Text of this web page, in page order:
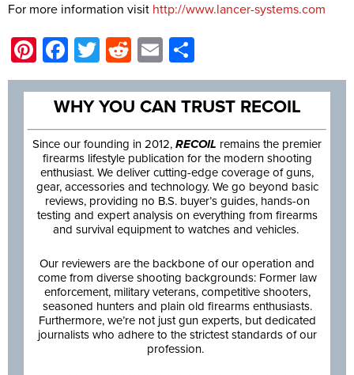
For more information visit http://www.lancer-systems.com
Pinterest
Facebook
TwitterRedditEmail
WHY YOU CAN TRUST RECOIL
Since our founding in 2012, RECOIL remains the premier
firearms lifestyle publication for the modern shooting
enthusiast. We deliver cutting-edge coverage of guns,
gear, accessories and technology. We go beyond basic
reviews, providing no B.S. buyer’s guides, hands-on
testing and expert analysis on everything from firearms
and survival equipment to watches and vehicles.
Our reviewers are the backbone of our operation and
come from diverse shooting backgrounds: Former law
enforcement, military veterans, competitive shooters,
seasoned hunters and plain old firearms enthusiasts.
Furthermore, we’re not just gun experts, but dedicated
journalists who adhere to the strictest standards of our
profession.